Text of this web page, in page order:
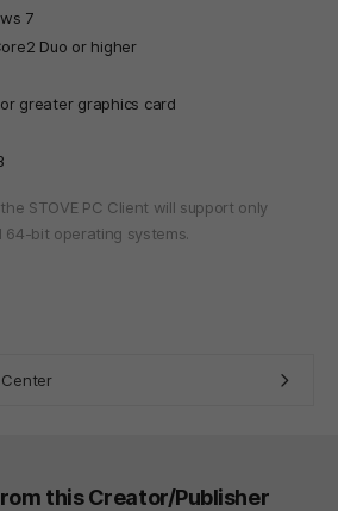
7
Duo or higher
greater graphics card
STOVE PC Client will support only
64-bit operating systems.
Center
this Creator/Publisher